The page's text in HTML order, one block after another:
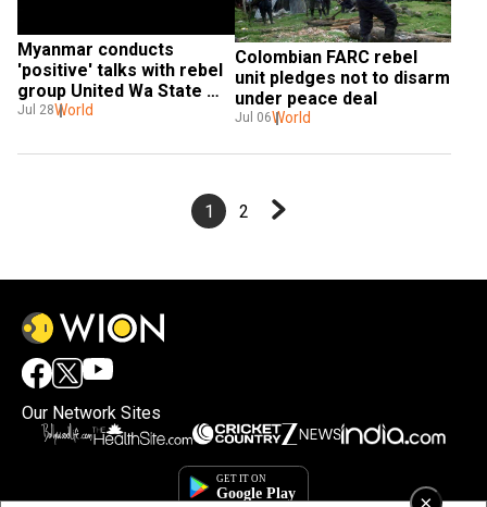
Myanmar conducts
'positive' talks with rebel
group United Wa State
Army
Jul 28World
Colombian FARC rebel
unit pledges not to disarm
under peace deal
Jul 06World
1 2
×
Our Network Sites